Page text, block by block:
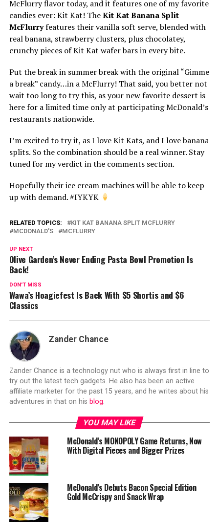
McFlurry flavor today, and it features one of my favorite
candies ever: Kit Kat! TheKit Kat Banana Split
McFlurryfeatures their vanilla soft serve, blended with
real banana, strawberry clusters, plus chocolatey,
crunchy pieces of Kit Kat wafer bars in every bite.
Put the break in summer break with the original “Gimme
a break” candy…in a McFlurry! That said, you better not
wait too long to try this, as your new favorite dessert is
here for a limited time only at participating McDonald’s
restaurants nationwide.
I’m excited to try it, as I love Kit Kats, and I love banana
splits. So the combination should be a real winner. Stay
tuned for my verdict in the comments section.
Hopefully their ice cream machines will be able to keep
up with demand. #IYKYK
RELATED TOPICS:
KIT KAT BANANA SPLIT MCFLURRY
MCDONALD'S
MCFLURRY
UP NEXT
Olive Garden’s Never Ending Pasta Bowl Promotion Is
Back!
DON'T MISS
Wawa’s Hoagiefest Is Back With $5 Shortis and $6
Classics
Zander Chance
Zander Chance is a technology nut who is always first in line to
try out the latest tech gadgets. He also has been an active
affiliate marketer for the past 15 years, and he writes about his
adventures in that on his blog.
YOU MAY LIKE
McDonald’s MONOPOLY Game Returns, Now
With Digital Pieces and Bigger Prizes
McDonald’s Debuts Bacon Special Edition
Gold McCrispy and Snack Wrap